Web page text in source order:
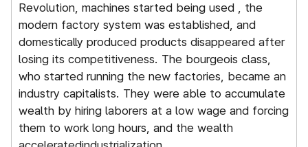
Revolution, machines started being used , the
modern factory system was established, and
domestically produced products disappeared after
losing its competitiveness. The bourgeois class,
who started running the new factories, became an
industry capitalists. They were able to accumulate
wealth by hiring laborers at a low wage and forcing
them to work long hours, and the wealth